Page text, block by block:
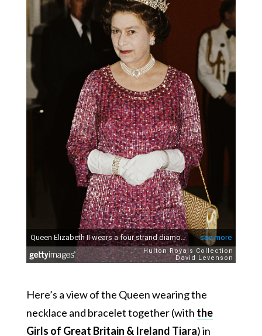
Here’s a view of the Queen wearing the
necklace and bracelet together (with the
Girls of Great Britain & Ireland Tiara) in